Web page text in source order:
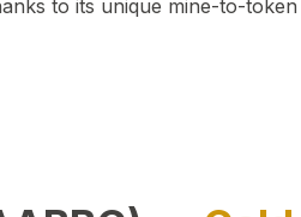
to its unique mine-to-